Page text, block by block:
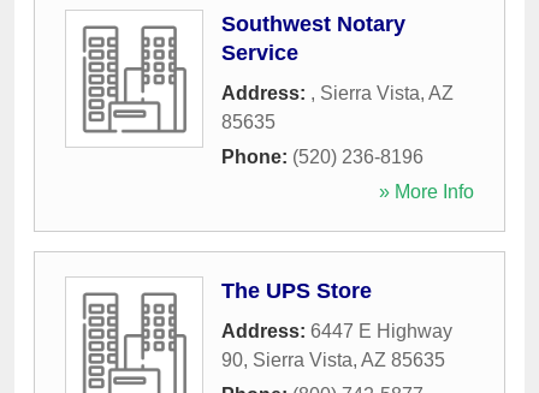
Southwest Notary
Service
Address: , Sierra Vista, AZ
85635
Phone: (520) 236-8196
» More Info
The UPS Store
Address: 6447 E Highway
90, Sierra Vista, AZ 85635